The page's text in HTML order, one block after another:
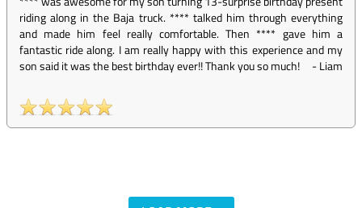
riding along in the Baja truck. **** talked him through everything
and made him feel really comfortable. Then **** gave him a
fantastic ride along. I am really happy with this experience and my
son said it was the best birthday ever!! Thank you so much!
-Liam